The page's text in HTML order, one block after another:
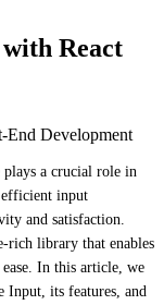
React
End Development
plays a crucial role in
efficient input
and satisfaction.
rich library that enables
In this article, we
Input, its features, and